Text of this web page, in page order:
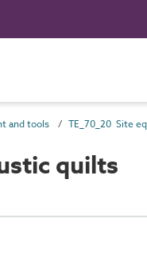
and tools TE_70_20 Site
quilts